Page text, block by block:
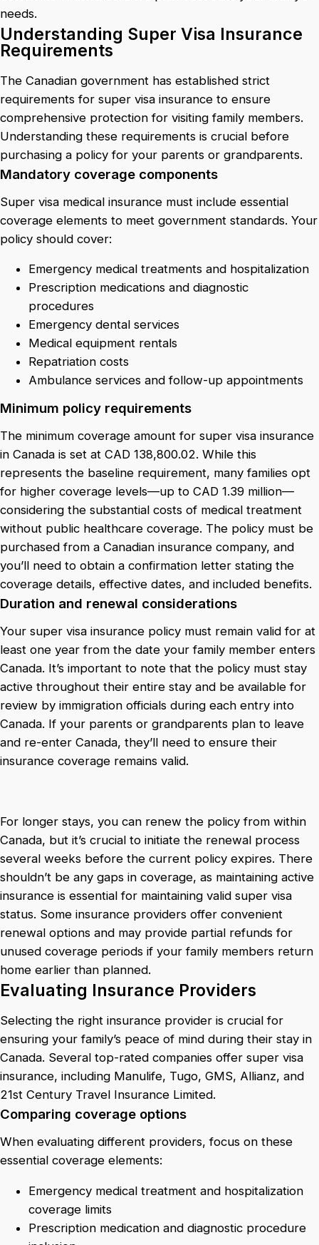
needs.
Understanding Super Visa Insurance
Requirements
The Canadian government has established strict
requirements for super visa insurance to ensure
comprehensive protection for visiting family members.
Understanding these requirements is crucial before
purchasing a policy for your parents or grandparents.
Mandatory coverage components
Super visa medical insurance must include essential
coverage elements to meet government standards. Your
policy should cover:
Emergency medical treatments and hospitalization
Prescription medications and diagnostic
procedures
Emergency dental services
Medical equipment rentals
Repatriation costs
Ambulance services and follow-up appointments
Minimum policy requirements
The minimum coverage amount for super visa insurance
in Canada is set at CAD 138,800.02. While this
represents the baseline requirement, many families opt
for higher coverage levels—up to CAD 1.39 million—
considering the substantial costs of medical treatment
without public healthcare coverage. The policy must be
purchased from a Canadian insurance company, and
you’ll need to obtain a confirmation letter stating the
coverage details, effective dates, and included benefits.
Duration and renewal considerations
Your super visa insurance policy must remain valid for at
least one year from the date your family member enters
Canada. It’s important to note that the policy must stay
active throughout their entire stay and be available for
review by immigration officials during each entry into
Canada. If your parents or grandparents plan to leave
and re-enter Canada, they’ll need to ensure their
insurance coverage remains valid.
For longer stays, you can renew the policy from within
Canada, but it’s crucial to initiate the renewal process
several weeks before the current policy expires. There
shouldn’t be any gaps in coverage, as maintaining active
insurance is essential for maintaining valid super visa
status. Some insurance providers offer convenient
renewal options and may provide partial refunds for
unused coverage periods if your family members return
home earlier than planned.
Evaluating Insurance Providers
Selecting the right insurance provider is crucial for
ensuring your family’s peace of mind during their stay in
Canada. Several top-rated companies offer super visa
insurance, including Manulife, Tugo, GMS, Allianz, and
21st Century Travel Insurance Limited.
Comparing coverage options
When evaluating different providers, focus on these
essential coverage elements:
Emergency medical treatment and hospitalization
coverage limits
Prescription medication and diagnostic procedure